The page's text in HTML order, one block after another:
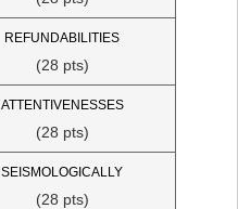
REFUNDABILITIES
(28 pts)
ATTENTIVENESSES
(28 pts)
SEISMOLOGICALLY
(28 pts)